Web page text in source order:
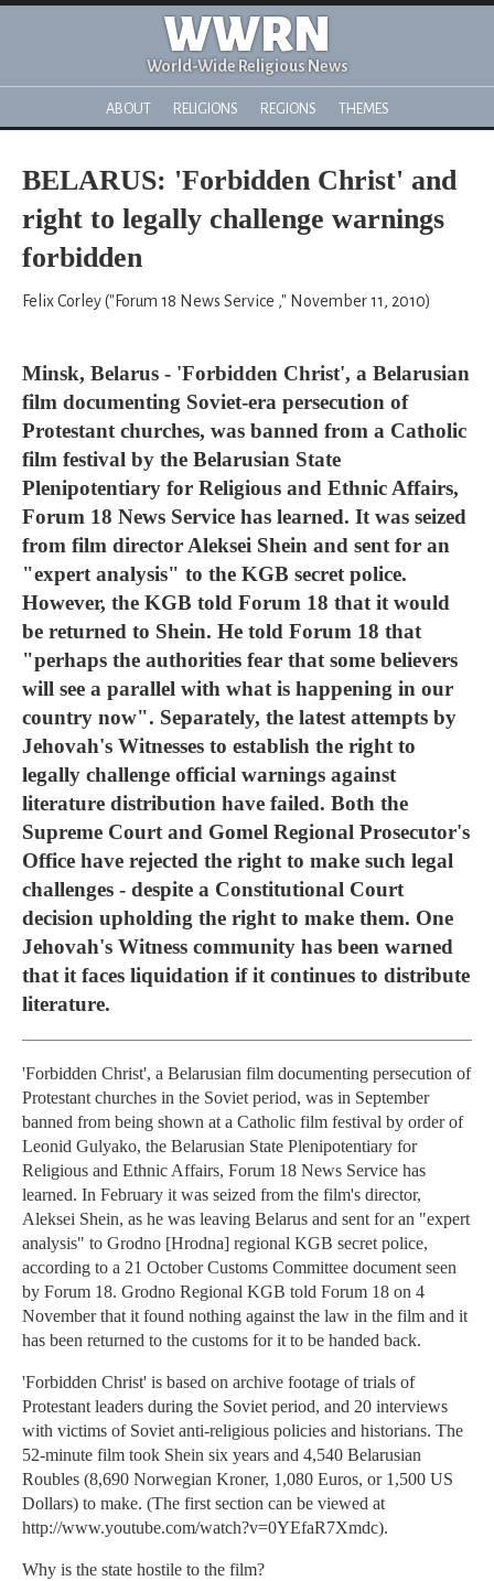
WWRN
World-Wide Religious News
ABOUT RELIGIONS REGIONS THEMES
BELARUS: 'Forbidden Christ' and
right to legally challenge warnings
forbidden
Felix Corley ("Forum 18 News Service ," November 11, 2010)
Minsk, Belarus - 'Forbidden Christ', a Belarusian
film documenting Soviet-era persecution of
Protestant churches, was banned from a Catholic
film festival by the Belarusian State
Plenipotentiary for Religious and Ethnic Affairs,
Forum 18 News Service has learned. It was seized
from film director Aleksei Shein and sent for an
"expert analysis" to the KGB secret police.
However, the KGB told Forum 18 that it would
be returned to Shein. He told Forum 18 that
"perhaps the authorities fear that some believers
will see a parallel with what is happening in our
country now". Separately, the latest attempts by
Jehovah's Witnesses to establish the right to
legally challenge official warnings against
literature distribution have failed. Both the
Supreme Court and Gomel Regional Prosecutor's
Office have rejected the right to make such legal
challenges - despite a Constitutional Court
decision upholding the right to make them. One
Jehovah's Witness community has been warned
that it faces liquidation if it continues to distribute
literature.
'Forbidden Christ', a Belarusian film documenting persecution of
Protestant churches in the Soviet period, was in September
banned from being shown at a Catholic film festival by order of
Leonid Gulyako, the Belarusian State Plenipotentiary for
Religious and Ethnic Affairs, Forum 18 News Service has
learned. In February it was seized from the film's director,
Aleksei Shein, as he was leaving Belarus and sent for an "expert
analysis" to Grodno [Hrodna] regional KGB secret police,
according to a 21 October Customs Committee document seen
by Forum 18. Grodno Regional KGB told Forum 18 on 4
November that it found nothing against the law in the film and it
has been returned to the customs for it to be handed back.
'Forbidden Christ' is based on archive footage of trials of
Protestant leaders during the Soviet period, and 20 interviews
with victims of Soviet anti-religious policies and historians. The
52-minute film took Shein six years and 4,540 Belarusian
Roubles (8,690 Norwegian Kroner, 1,080 Euros, or 1,500 US
Dollars) to make. (The first section can be viewed at
http://www.youtube.com/watch?v=0YEfaR7Xmdc).
Why is the state hostile to the film?